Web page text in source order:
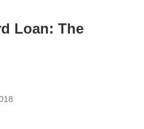
Loan: The